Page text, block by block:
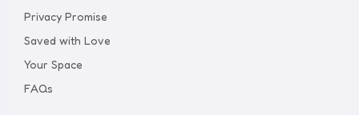
Privacy Promise
Saved with Love
Your Space
FAQs